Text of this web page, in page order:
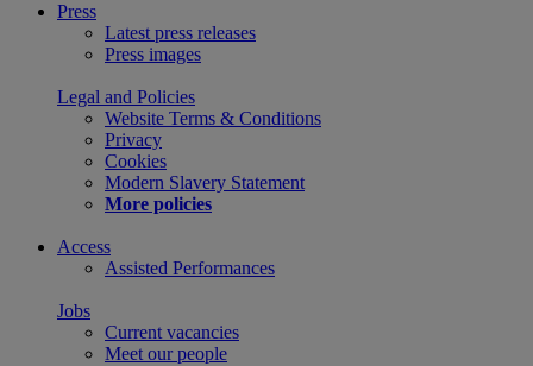
Press
Latest press releases
Press images
Legal and Policies
Website Terms & Conditions
Privacy
Cookies
Modern Slavery Statement
More policies
Access
Assisted Performances
Jobs
Current vacancies
Meet our people